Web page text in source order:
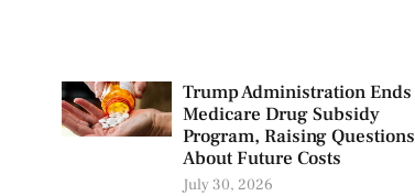
Trump Administration Ends
Medicare Drug Subsidy
Program, Raising Questions
About Future Costs
July 30, 2026